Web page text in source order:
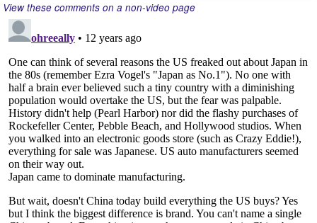
View these comments on a non-video page